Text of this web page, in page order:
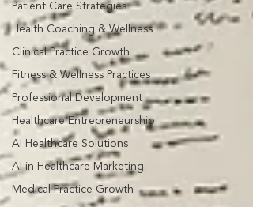
Patient Care Strategies
Health Coaching & Wellness
Clinical Practice Growth
Fitness & Wellness Practices
Professional Development
Healthcare Entrepreneurship
AI Healthcare Solutions
AI in Healthcare Marketing
Medical Practice Growth